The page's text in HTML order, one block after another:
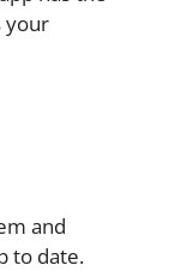
your
and
to date.